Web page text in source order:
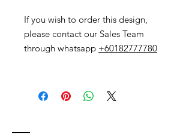
If you wish to order this design,
please contact our Sales Team
through whatsapp +60182777780